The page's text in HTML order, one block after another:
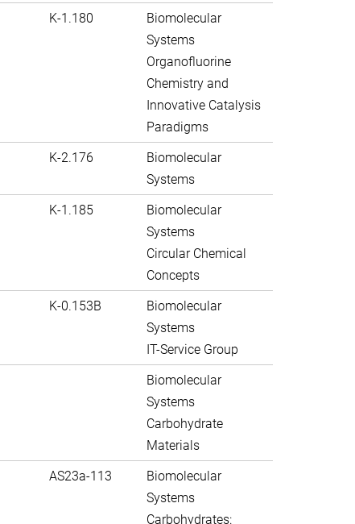
K-1.180
Biomolecular
Systems
Organofluorine
Chemistry and
Innovative Catalysis
Paradigms
K-2.176
Biomolecular
Systems
K-1.185
Biomolecular
Systems
Circular Chemical
Concepts
K-0.153B
Biomolecular
Systems
IT-Service Group
Biomolecular
Systems
Carbohydrate
Materials
AS23a-113
Biomolecular
Systems
Carbohydrates: